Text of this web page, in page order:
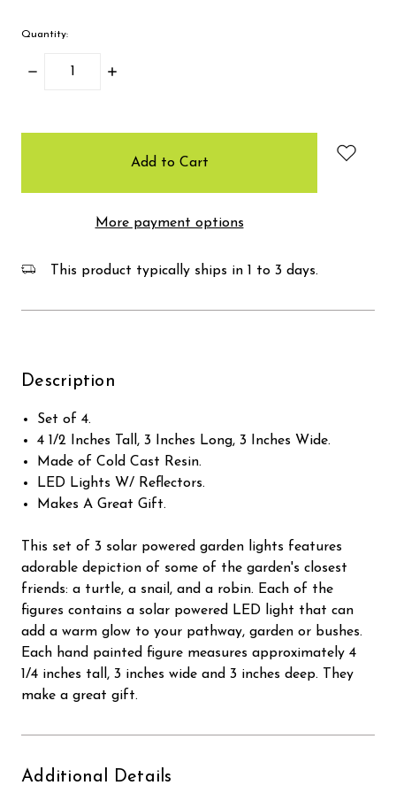
Quantity:
Decrease
Increase
More payment options
This product typically ships in 1 to 3 days.
Description
Set of 4.
4 1/2 Inches Tall, 3 Inches Long, 3 Inches Wide.
Made of Cold Cast Resin.
LED Lights W/ Reflectors.
Makes A Great Gift.
This set of 3 solar powered garden lights features
adorable depiction of some of the garden's closest
friends: a turtle, a snail, and a robin. Each of the
figures contains a solar powered LED light that can
add a warm glow to your pathway, garden or bushes.
Each hand painted figure measures approximately 4
1/4 inches tall, 3 inches wide and 3 inches deep. They
make a great gift.
Additional Details